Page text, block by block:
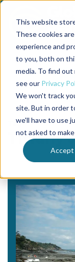
This website
These cookies
experience and
to you, both on
media. To find
see our Privacy
We won't track
site. But in order
we'll have to use
not asked to
Accept
Back to the start of
Jump to the end of
Tag
Tiffany